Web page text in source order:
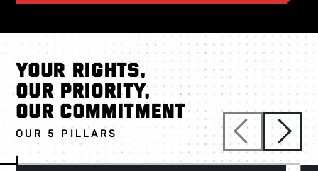
YOUR RIGHTS,
OUR PRIORITY,
OUR COMMITMENT
OUR 5 PILLARS